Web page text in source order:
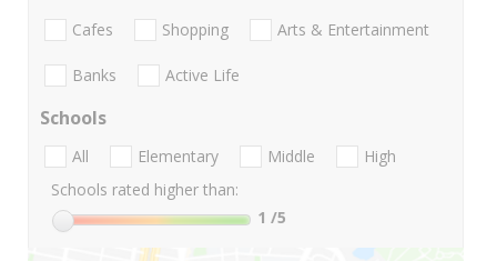
Cafes Shopping Arts & Entertainment
Banks Active Life
Schools
All Elementary Middle
High
Schools rated higher than:
1 /5